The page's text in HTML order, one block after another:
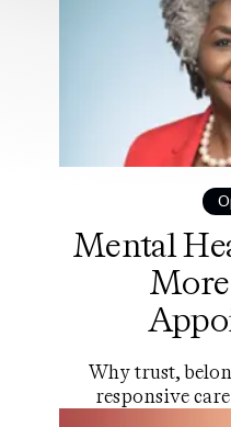
Mental
Why trust,
responsive